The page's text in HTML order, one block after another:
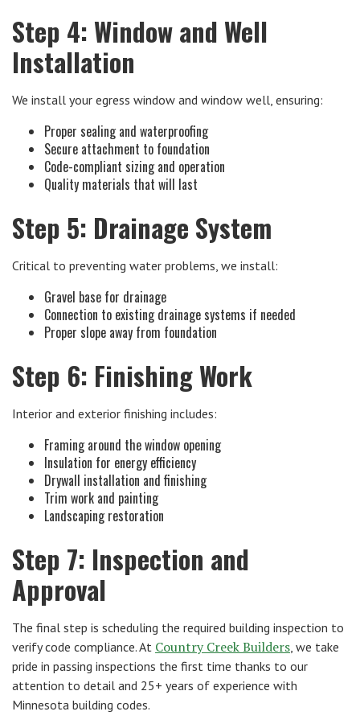
Step 4: Window and Well
Installation
We install your egress window and window well, ensuring:
Proper sealing and waterproofing
Secure attachment to foundation
Code-compliant sizing and operation
Quality materials that will last
Step 5: Drainage System
Critical to preventing water problems, we install:
Gravel base for drainage
Connection to existing drainage systems if needed
Proper slope away from foundation
Step 6: Finishing Work
Interior and exterior finishing includes:
Framing around the window opening
Insulation for energy efficiency
Drywall installation and finishing
Trim work and painting
Landscaping restoration
Step 7: Inspection and
Approval
The final step is scheduling the required building inspection to
verify code compliance. At Country Creek Builders , we take
pride in passing inspections the first time thanks to our
attention to detail and 25+ years of experience with
Minnesota building codes.